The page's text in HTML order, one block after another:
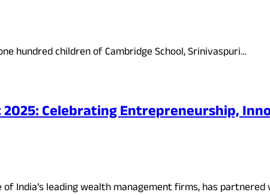
hundred children of Cambridge School, Srinivaspuri…
2025: Celebrating Entrepreneurship,
India’s leading wealth management firms, has